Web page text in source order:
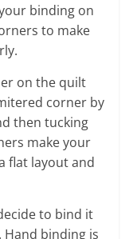
binding on
to make
on the quilt
corner by
then tucking
make your
flat layout and
to bind it
Hand binding is